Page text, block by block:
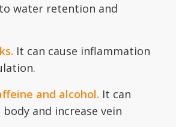
water retention and
It can cause inflammation
and alcohol. It can
and increase vein